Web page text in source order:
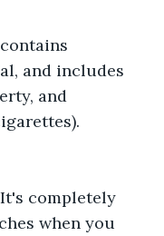
and includes
and
completely
when you